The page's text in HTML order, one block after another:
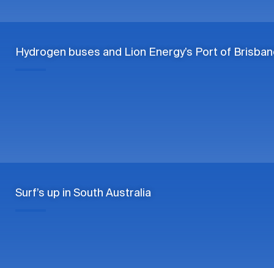
Hydrogen buses and Lion Energy’s Port of
Surf’s up in South Australia